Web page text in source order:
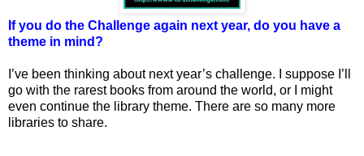
If you do the Challenge again next year, do you have a
theme in mind?
I’ve been thinking about next year’s challenge. I suppose I’ll
go with the rarest books from around the world, or I might
even continue the library theme. There are so many more
libraries to share.